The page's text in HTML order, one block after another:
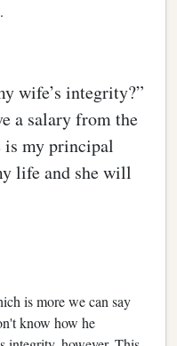
wife’s integrity?”
a salary from the
is my principal
life and she will
is more we can say
know how he